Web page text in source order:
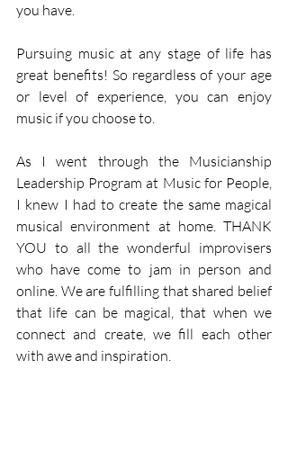
you have.
Pursuing music at any stage of life has
great benefits! So regardless of your age
or level of experience, you can enjoy
music if you choose to.
As I went through the Musicianship
Leadership Program at Music for People,
I knew I had to create the same magical
musical environment at home. THANK
YOU to all the wonderful improvisers
who have come to jam in person and
online. We are fulfilling that shared belief
that life can be magical, that when we
connect and create, we fill each other
with awe and inspiration.